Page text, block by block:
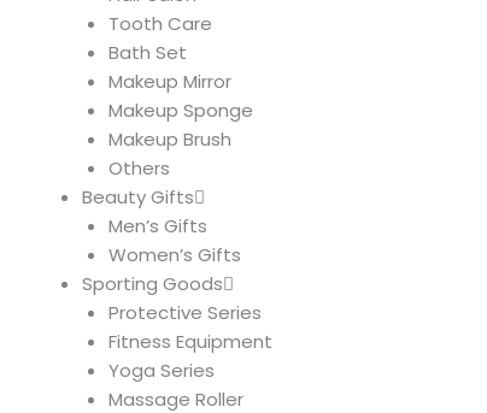
Tooth Care
Bath Set
Makeup Mirror
Makeup Sponge
Makeup Brush
Others
Beauty Gifts
Men’s Gifts
Women’s Gifts
Sporting Goods
Protective Series
Fitness Equipment
Yoga Series
Massage Roller